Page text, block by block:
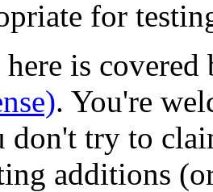
for
is
. You're
don't try to
additions